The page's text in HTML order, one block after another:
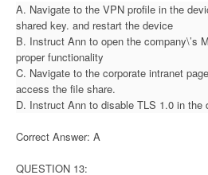
A. Navigate to the VPN profile in the
shared key. and restart the device
B. Instruct Ann to open the company\’s
proper functionality
C. Navigate to the corporate intranet
access the file share.
D. Instruct Ann to disable TLS 1.0 in the
Correct Answer: A
QUESTION 13: